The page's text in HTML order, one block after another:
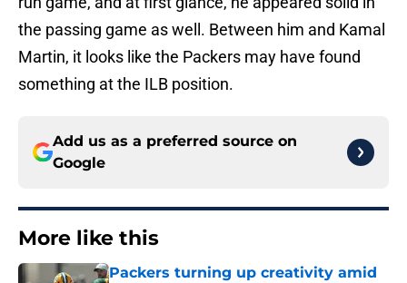
the passing game as well. Between him and Kamal
Martin, it looks like the Packers may have found
something at the ILB position.
Add us as a preferred source on
Google
More like this
Packers turning up creativity amid